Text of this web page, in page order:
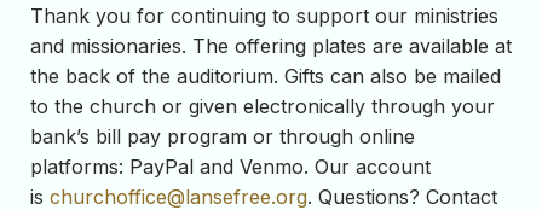
Thank you for continuing to support our ministries
and missionaries. The offering plates are available at
the back of the auditorium. Gifts can also be mailed
to the church or given electronically through your
bank’s bill pay program or through online
platforms: PayPal and Venmo. Our account
is churchoffice@lansefree.org. Questions? Contact